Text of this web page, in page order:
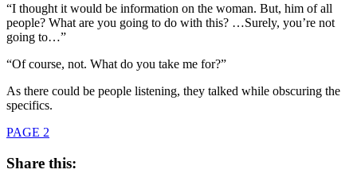
“I thought it would be information on the woman. But, him of all
people? What are you going to do with this? …Surely, you’re not
going to…”
“Of course, not. What do you take me for?”
As there could be people listening, they talked while obscuring the
specifics.
PAGE 2
Share this: